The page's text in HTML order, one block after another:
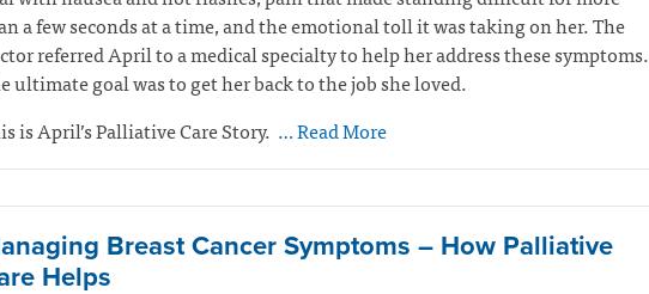
a few seconds at a time, and the emotional toll it was taking on her. The
referred April to a medical specialty to help her address these symptoms.
ultimate goal was to get her back to the job she loved.
is April’s Palliative Care Story. … Read More
Breast Cancer Symptoms – How Palliative
Helps